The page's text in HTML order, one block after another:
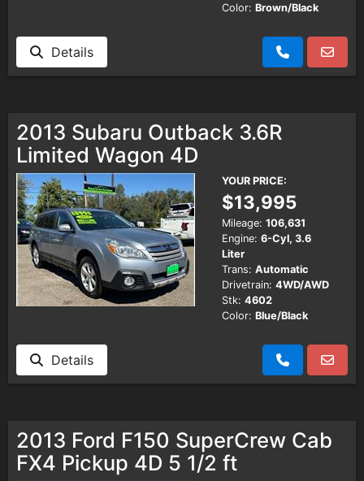
Color: Brown/Black
Details
2013 Subaru Outback 3.6R
Limited Wagon 4D
YOUR PRICE:
$13,995
Mileage: 106,631
Engine: 6-Cyl, 3.6
Liter
Trans: Automatic
Drivetrain: 4WD/AWD
Stk: 4602
Color: Blue/Black
Details
2013 Ford F150 SuperCrew Cab
FX4 Pickup 4D 5 1/2 ft